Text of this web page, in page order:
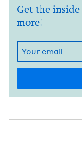
Get the
more!